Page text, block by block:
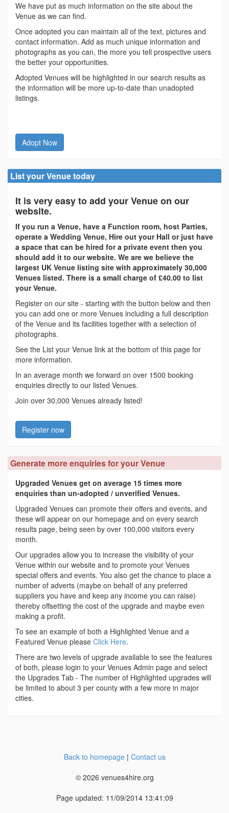
We have put as much information on the site about the
Venue as we can find.
Once adopted you can maintain all of the text, pictures and
contact information. Add as much unique information and
photographs as you can, the more you tell prospective users
the better your opportunities.
Adopted Venues will be highlighted in our search results as
the information will be more up-to-date than unadopted
listings.
Adopt Now
List your Venue today
It is very easy to add your Venue on our
website.
If you run a Venue, have a Function room, host Parties,
operate a Wedding Venue, Hire out your Hall or just have
a space that can be hired for a private event then you
should add it to our website. We are we believe the
largest UK Venue listing site with approximately 30,000
Venues listed. There is a small charge of £40.00 to list
your Venue.
Register on our site - starting with the button below and then
you can add one or more Venues including a full description
of the Venue and its facilities together with a selection of
photographs.
See the List your Venue link at the bottom of this page for
more information.
In an average month we forward on over 1500 booking
enquiries directly to our listed Venues.
Join over 30,000 Venues already listed!
Register now
Generate more enquiries for your Venue
Upgraded Venues get on average 15 times more
enquiries than un-adopted / unverified Venues.
Upgraded Venues can promote their offers and events, and
these will appear on our homepage and on every search
results page, being seen by over 100,000 visitors every
month.
Our upgrades allow you to increase the visibility of your
Venue within our website and to promote your Venues
special offers and events. You also get the chance to place a
number of adverts (maybe on behalf of any preferred
suppliers you have and keep any income you can raise)
thereby offsetting the cost of the upgrade and maybe even
making a profit.
To see an example of both a Highlighted Venue and a
Featured Venue please Click Here.
There are two levels of upgrade available to see the features
of both, please login to your Venues Admin page and select
the Upgrades Tab - The number of Highlighted upgrades will
be limited to about 3 per county with a few more in major
cities.
Back to homepage| Contact us
© 2026 venues4hire.org
Page updated: 11/09/2014 13:41:09